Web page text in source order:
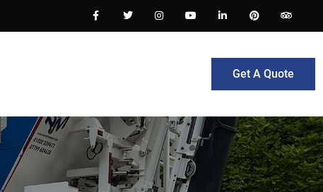
Get A Quote